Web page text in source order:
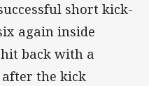
short kick-
again inside
back with a
after the kick